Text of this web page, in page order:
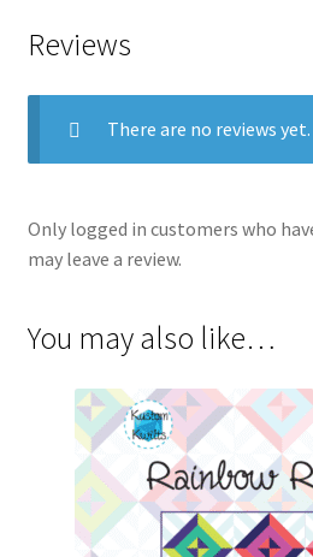
Reviews
There are no reviews yet.
Only logged in customers who
may leave a review.
You may also like…